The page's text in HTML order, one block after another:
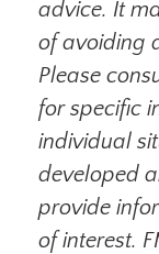
advice. It
of avoiding
Please
for specific
individual
developed
provide
of interest.